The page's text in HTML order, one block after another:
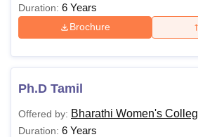
Duration: 6 Years
Brochure
Ph.D Tamil
Offered by: Bharathi Women's
Duration: 6 Years